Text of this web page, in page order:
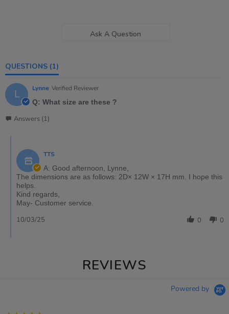
Ask A Question
QUESTIONS (1)
L Lynne Verified Reviewer
Q: What size are these ?
Answers (1)
TTS
A: Good afternoon, Lynne,
The dimensions are as follows: 2D× 12W × 17H mm. I hope this
helps.
Kind regards,
May- Customer service.
0 0
10/03/25
REVIEWS
Powered by